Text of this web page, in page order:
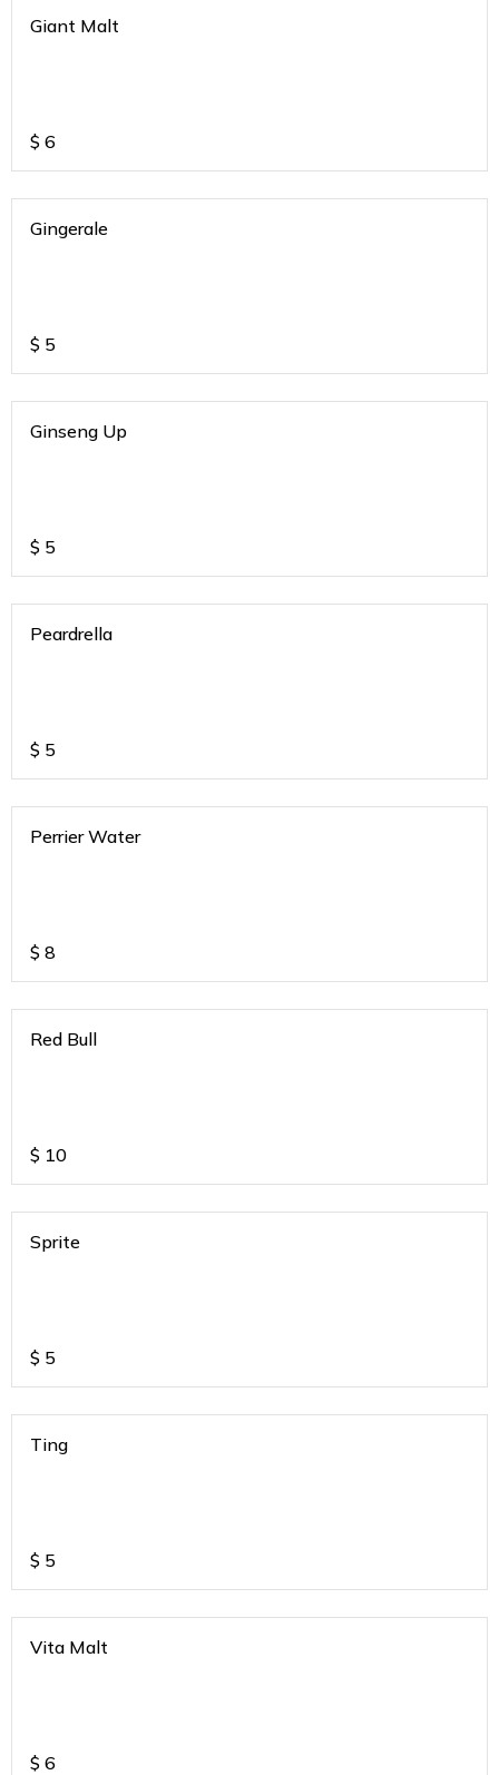
Giant Malt
$ 6
Gingerale
$ 5
Ginseng Up
$ 5
Peardrella
$ 5
Perrier Water
$ 8
Red Bull
$ 10
Sprite
$ 5
Ting
$ 5
Vita Malt
$ 6